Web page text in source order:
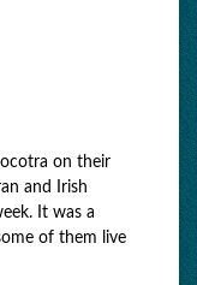
on their
and Irish
It was a
of them live